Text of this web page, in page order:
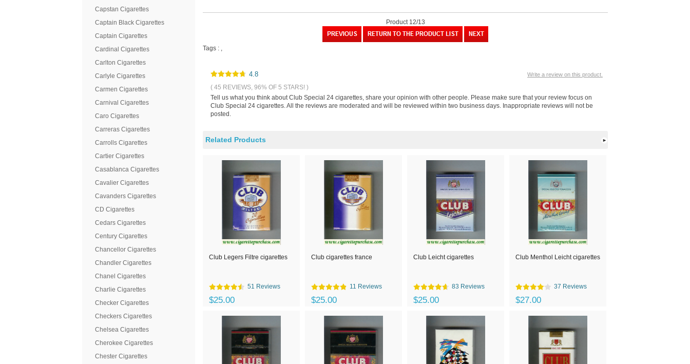
Capstan Cigarettes
Captain Black Cigarettes
Captain Cigarettes
Cardinal Cigarettes
Carlton Cigarettes
Carlyle Cigarettes
Carmen Cigarettes
Carnival Cigarettes
Caro Cigarettes
Carreras Cigarettes
Carrolls Cigarettes
Cartier Cigarettes
Casablanca Cigarettes
Cavalier Cigarettes
Cavanders Cigarettes
CD Cigarettes
Cedars Cigarettes
Century Cigarettes
Chancellor Cigarettes
Chandler Cigarettes
Chanel Cigarettes
Charlie Cigarettes
Checker Cigarettes
Checkers Cigarettes
Chelsea Cigarettes
Cherokee Cigarettes
Chester Cigarettes
Product 12/13
Tags : ,
Write a review on this product.
4.8
( 45 REVIEWS, 96% OF 5 STARS! )
Tell us what you think about Club Special 24 cigarettes, share your opinion with other people. Please make sure that your review focus on
Club Special 24 cigarettes. All the reviews are moderated and will be reviewed within two business days. Inappropriate reviews will not be
posted.
Related Products
Club Legers Filtre cigarettes
51 Reviews
$25.00
Club cigarettes france
11 Reviews
$25.00
Club Leicht cigarettes
83 Reviews
$25.00
Club Menthol Leicht cigarettes
37 Reviews
$27.00